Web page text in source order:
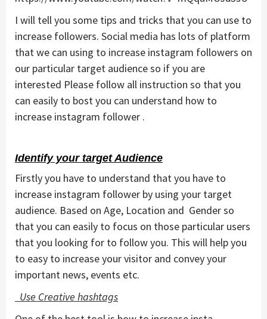
I will tell you some tips and tricks that you can use to
increase followers. Social media has lots of platform
that we can using to increase instagram followers on
our particular target audience so if you are
interested Please follow all instruction so that you
can easily to bost you can understand how to
increase instagram follower .
Identify your target Audience
Firstly you have to understand that you have to
increase instagram follower by using your target
audience. Based on Age, Location and Gender so
that you can easily to focus on those particular users
that you looking for to follow you. This will help you
to easy to increase your visitor and convey your
important news, events etc.
Use Creative hashtags